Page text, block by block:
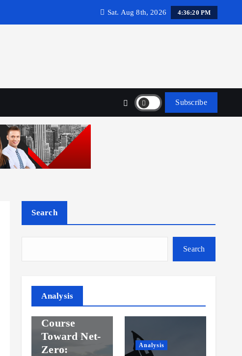
Sat. Aug 8th, 2026 4:36:21 PM
Subscribe
Search
Search
Analysis
Steady
Course
Toward Net-
Zero:
Analysis